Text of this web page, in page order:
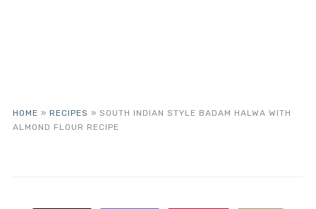
HOME » RECIPES » SOUTH INDIAN STYLE BADAM HALWA WITH
ALMOND FLOUR RECIPE